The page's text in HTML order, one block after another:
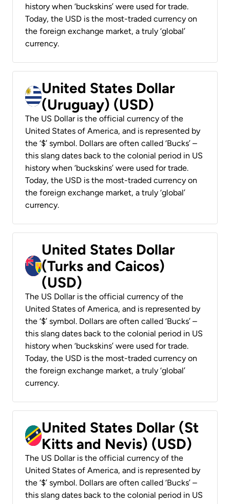
history when ‘buckskins’ were used for trade.
Today, the USD is the most-traded currency on
the foreign exchange market, a truly ‘global’
currency.
United States Dollar
(Uruguay) (USD)
The US Dollar is the official currency of the
United States of America, and is represented by
the ‘$’ symbol. Dollars are often called ‘Bucks’ –
this slang dates back to the colonial period in US
history when ‘buckskins’ were used for trade.
Today, the USD is the most-traded currency on
the foreign exchange market, a truly ‘global’
currency.
United States Dollar
(Turks and Caicos)
(USD)
The US Dollar is the official currency of the
United States of America, and is represented by
the ‘$’ symbol. Dollars are often called ‘Bucks’ –
this slang dates back to the colonial period in US
history when ‘buckskins’ were used for trade.
Today, the USD is the most-traded currency on
the foreign exchange market, a truly ‘global’
currency.
United States Dollar (St
Kitts and Nevis) (USD)
The US Dollar is the official currency of the
United States of America, and is represented by
the ‘$’ symbol. Dollars are often called ‘Bucks’ –
this slang dates back to the colonial period in US